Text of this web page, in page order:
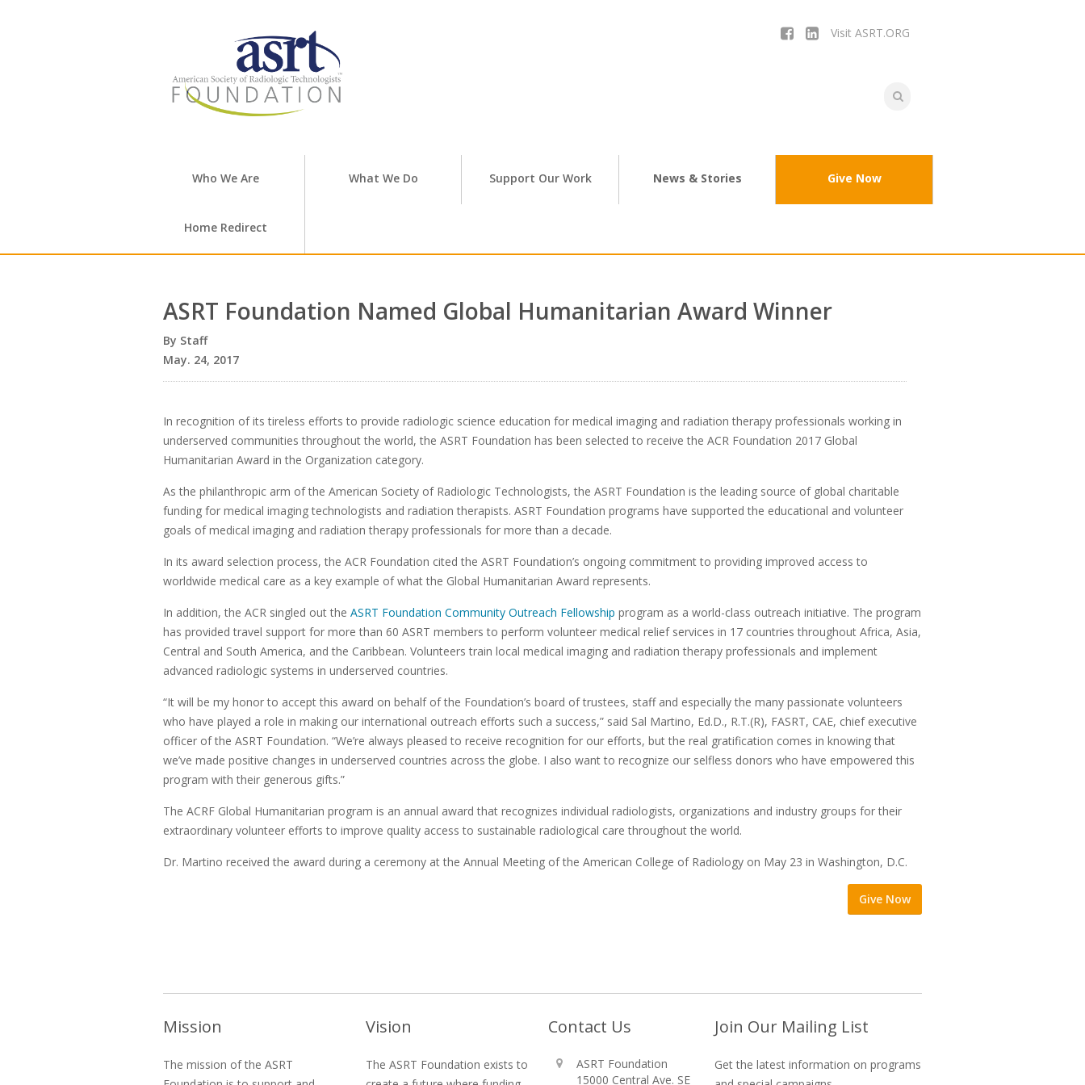
Visit ASRT.ORG
Who We Are What We Do Support Our Work News & Stories Give Now
Home Redirect
ASRT Foundation Named Global Humanitarian Award Winner
Staff
May. 24, 2017
In recognition of its tireless efforts to provide radiologic science education for medical imaging and radiation therapy professionals working in
underserved communities throughout the world, the ASRT Foundation has been selected to receive the ACR Foundation 2017 Global
Humanitarian Award in the Organization category.
As the philanthropic arm of the American Society of Radiologic Technologists, the ASRT Foundation is the leading source of global charitable
funding for medical imaging technologists and radiation therapists. ASRT Foundation programs have supported the educational and volunteer
goals of medical imaging and radiation therapy professionals for more than a decade.
In its award selection process, the ACR Foundation cited the ASRT Foundation’s ongoing commitment to providing improved access to
worldwide medical care as a key example of what the Global Humanitarian Award represents.
In addition, the ACR singled out the ASRT Foundation Community Outreach Fellowship program as a world-class outreach initiative. The program
has provided travel support for more than 60 ASRT members to perform volunteer medical relief services in 17 countries throughout Africa, Asia,
Central and South America, and the Caribbean. Volunteers train local medical imaging and radiation therapy professionals and implement
advanced radiologic systems in underserved countries.
“It will be my honor to accept this award on behalf of the Foundation’s board of trustees, staff and especially the many passionate volunteers
who have played a role in making our international outreach efforts such a success,” said Sal Martino, Ed.D., R.T.(R), FASRT, CAE, chief executive
officer of the ASRT Foundation. “We’re always pleased to receive recognition for our efforts, but the real gratification comes in knowing that
we’ve made positive changes in underserved countries across the globe. I also want to recognize our selfless donors who have empowered this
program with their generous gifts.”
The ACRF Global Humanitarian program is an annual award that recognizes individual radiologists, organizations and industry groups for their
extraordinary volunteer efforts to improve quality access to sustainable radiological care throughout the world.
Dr. Martino received the award during a ceremony at the Annual Meeting of the American College of Radiology on May 23 in Washington, D.C.
Give Now
Mission
The mission of the ASRT
Vision
The ASRT Foundation exists to
Contact Us
ASRT Foundation
15000 Central Ave. SE
Join Our Mailing List
Get the latest information on programs